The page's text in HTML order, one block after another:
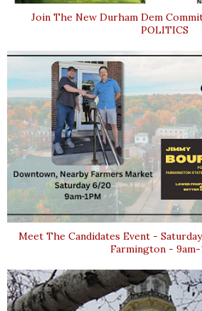
Join The New Durham Dem
POLITICS
Meet The Candidates Event -
Farmington - 9am-